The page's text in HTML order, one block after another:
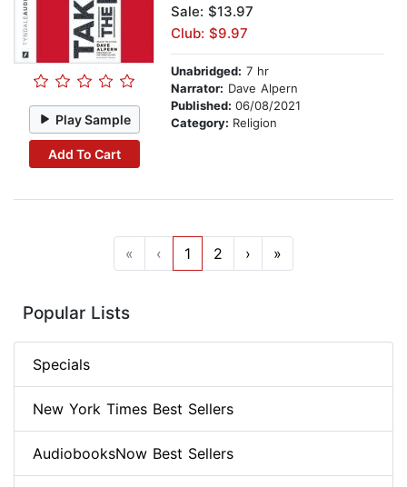
Play Sample
Add To Cart
Sale: $13.97
Club: $9.97
Unabridged: 7 hr
Narrator: Dave Alpern
Published: 06/08/2021
Category: Religion
« ‹ 1 2 › »
Popular Lists
Specials
New York Times Best Sellers
AudiobooksNow Best Sellers